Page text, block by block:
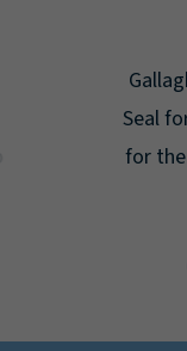
Gallagher
Seal for
for the third